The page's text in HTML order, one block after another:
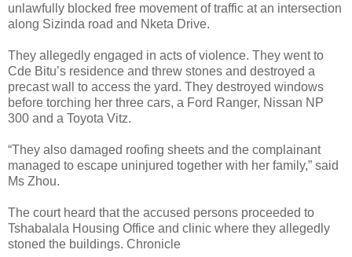
unlawfully blocked free movement of traffic at an intersection
along Sizinda road and Nketa Drive.
They allegedly engaged in acts of violence. They went to
Cde Bitu’s residence and threw stones and destroyed a
precast wall to access the yard. They destroyed windows
before torching her three cars, a Ford Ranger, Nissan NP
300 and a Toyota Vitz.
“They also damaged roofing sheets and the complainant
managed to escape uninjured together with her family,” said
Ms Zhou.
The court heard that the accused persons proceeded to
Tshabalala Housing Office and clinic where they allegedly
stoned the buildings. Chronicle